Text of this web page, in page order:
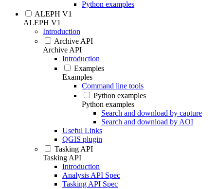
Python examples
ALEPH V1
ALEPH V1
Introduction
Archive API
Archive API
Introduction
Examples
Examples
Command line tools
Python examples
Python examples
Search and download by capture
Search and download by AOI
Useful Links
QGIS plugin
Tasking API
Tasking API
Introduction
Analysis API Spec
Tasking API Spec